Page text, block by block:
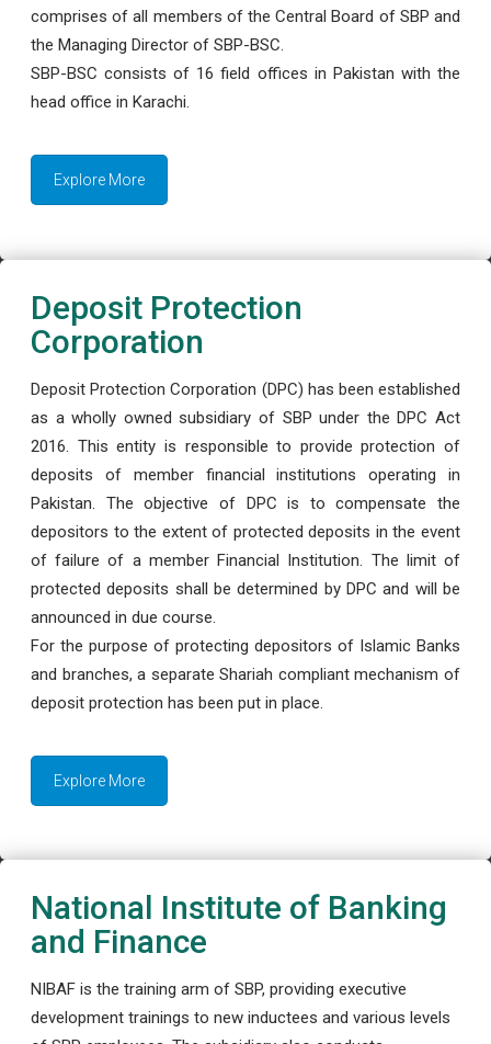
comprises of all members of the Central Board of SBP and
the Managing Director of SBP-BSC.
SBP-BSC consists of 16 field offices in Pakistan with the
head office in Karachi.
Explore More
Deposit Protection
Corporation
Deposit Protection Corporation (DPC) has been established
as a wholly owned subsidiary of SBP under the DPC Act
2016. This entity is responsible to provide protection of
deposits of member financial institutions operating in
Pakistan. The objective of DPC is to compensate the
depositors to the extent of protected deposits in the event
of failure of a member Financial Institution. The limit of
protected deposits shall be determined by DPC and will be
announced in due course.
For the purpose of protecting depositors of Islamic Banks
and branches, a separate Shariah compliant mechanism of
deposit protection has been put in place.
Explore More
National Institute of Banking
and Finance
NIBAF is the training arm of SBP, providing executive
development trainings to new inductees and various levels